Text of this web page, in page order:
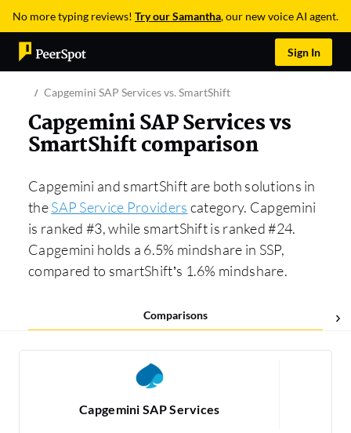
No more typing reviews! Try our Samantha, our new voice AI agent.
Sign In
Capgemini SAP Services vs. SmartShift
Capgemini SAP Services vs
SmartShift comparison
Capgemini and smartShift are both solutions in
theSAP Service Providers category. Capgemini
is ranked #3, while smartShift is ranked #24.
Capgemini holds a 6.5% mindshare in SSP,
compared to smartShift’s 1.6% mindshare.
Comparisons
Capgemini SAP Services